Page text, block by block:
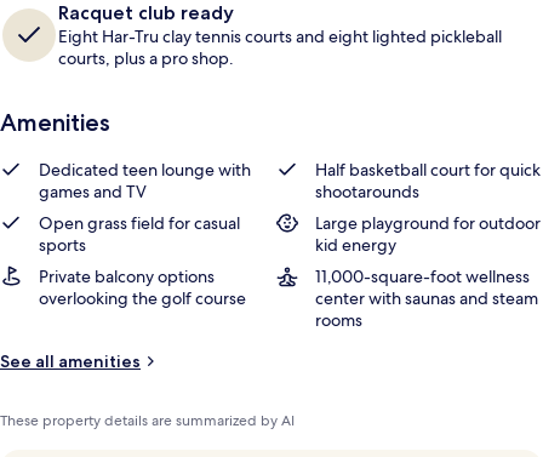
Racquet club ready
Eight Har-Tru clay tennis courts and eight lighted pickleball
courts, plus a pro shop.
Amenities
Dedicated teen lounge with
games and TV
Half basketball court for quick
shootarounds
Open grass field for casual
sports
Large playground for outdoor
kid energy
Private balcony options
overlooking the golf course
11,000-square-foot wellness
center with saunas and steam
rooms
See all amenities
These property details are summarized by AI